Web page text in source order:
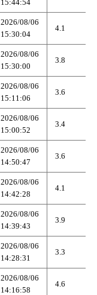
15:44:54
2026/08/06
15:30:04
4.1
2026/08/06
15:30:00
3.8
2026/08/06
15:11:06
3.6
2026/08/06
15:00:52
3.4
2026/08/06
14:50:47
3.6
2026/08/06
14:42:28
4.1
2026/08/06
14:39:43
3.9
2026/08/06
14:28:31
3.3
2026/08/06
14:16:58
4.6